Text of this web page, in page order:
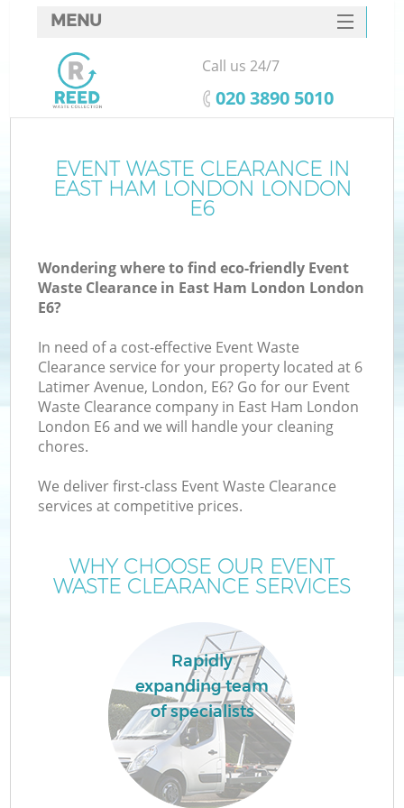
EVENT WASTE CLEARANCE IN
EAST HAM LONDON LONDON
E6
Wondering where to find eco-friendly Event
Waste Clearance in East Ham London London
E6?
In need of a cost-effective Event Waste
Clearance service for your property located at 6
Latimer Avenue, London, E6? Go for our Event
Waste Clearance company in East Ham London
London E6 and we will handle your cleaning
chores.
We deliver first-class Event Waste Clearance
services at competitive prices.
WHY CHOOSE OUR EVENT
WASTE CLEARANCE SERVICES
Rapidly
expanding team
of specialists
MENU
SERVICES
HOME
FAQ
CONTACTS
Call us 24/7
‎020 3890 5010